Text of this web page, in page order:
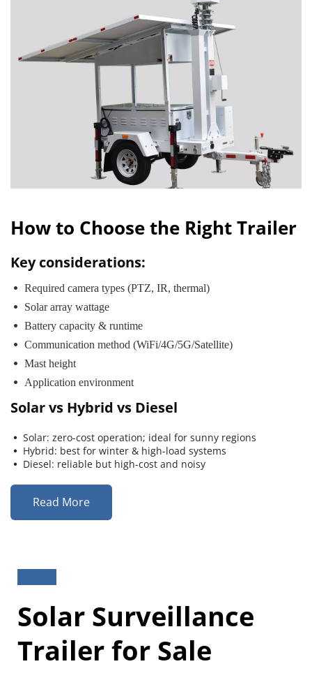
How to Choose the Right Trailer
Key considerations:
 Required camera types (PTZ, IR, thermal)
 Solar array wattage
 Battery capacity & runtime
 Communication method (WiFi/4G/5G/Satellite)
 Mast height
 Application environment
Solar vs Hybrid vs Diesel
 Solar: zero-cost operation; ideal for sunny regions
 Hybrid: best for winter & high-load systems
 Diesel: reliable but high-cost and noisy
Read More
Solar Surveillance
Trailer for Sale